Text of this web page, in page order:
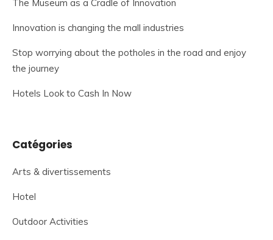
The Museum as a Cradle of Innovation
Innovation is changing the mall industries
Stop worrying about the potholes in the road and enjoy
the journey
Hotels Look to Cash In Now
Catégories
Arts & divertissements
Hotel
Outdoor Activities